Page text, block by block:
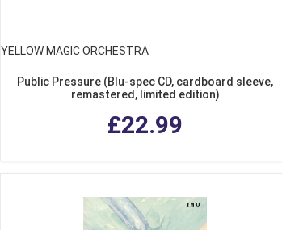
YELLOW MAGIC ORCHESTRA
Public Pressure (Blu-spec CD, cardboard sleeve,
remastered, limited edition)
£22.99